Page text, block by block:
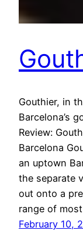
Gouthier, in
Barcelona’s
Review:
Barcelona
an uptown
the separate
out onto a
range of
February 10,